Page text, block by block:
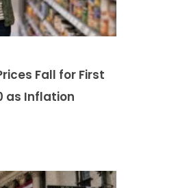
Fall for First
as Inflation